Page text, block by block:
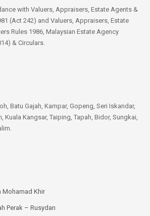
with Valuers, Appraisers, Estate Agents &
(Act 242) and Valuers, Appraisers, Estate
Rules 1986, Malaysian Estate Agency
& Circulars.
Batu Gajah, Kampar, Gopeng, Seri Iskandar,
Kuala Kangsar, Taiping, Tapah, Bidor, Sungkai,
Mohamad Khir
Perak – Rusydan